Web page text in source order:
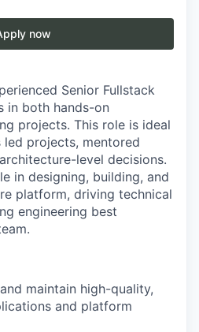
now
Senior Fullstack
in both hands-on
projects. This role is ideal
projects, mentored
level decisions.
in designing, building, and
platform, driving technical
engineering best
maintain high-quality,
and platform